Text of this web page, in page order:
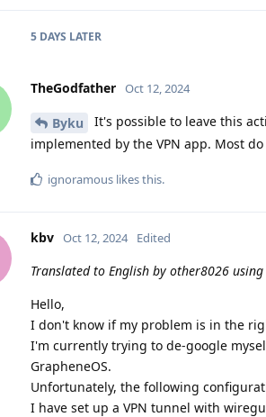
5 DAYS LATER
TheGodfather Oct 12, 2024
Byku
It's possible to leave this
implemented by the VPN app. Most
ignoramous likes this.
kbv Oct 12, 2024 Edited
Translated to English by other8026
Hello,
I don't know if my problem is in the
I'm currently trying to de-google
GrapheneOS.
Unfortunately, the following
I have set up a VPN tunnel with